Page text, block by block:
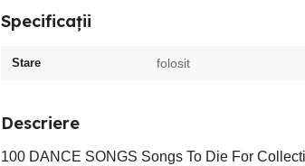
Specificații
Stare folosit
Descriere
100 DANCE SONGS Songs To Die For